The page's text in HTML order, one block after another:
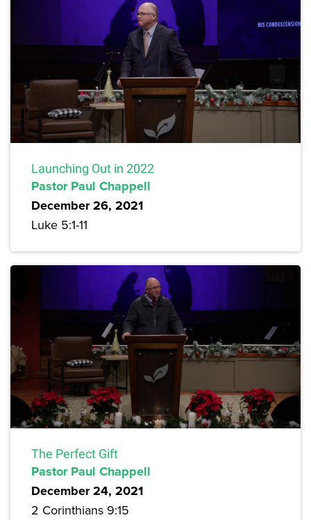
Launching Out in 2022
Pastor Paul Chappell
December 26, 2021
Luke 5:1-11
The Perfect Gift
Pastor Paul Chappell
December 24, 2021
2 Corinthians 9:15